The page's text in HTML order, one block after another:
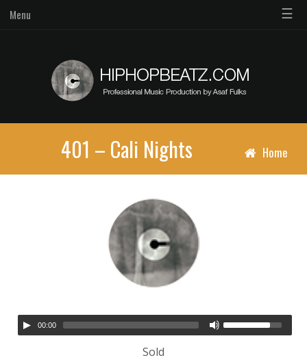
Menu ☰
401 – Cali Nights Home
00:00
Sold